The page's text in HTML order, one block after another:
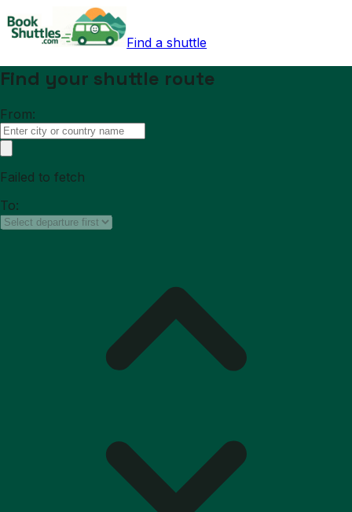
Find a shuttle
Find your shuttle route
From:
Failed to fetch
To: